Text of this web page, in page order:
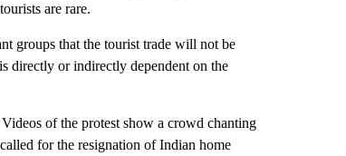
are rare.
groups that the tourist trade will not be
directly or indirectly dependent on the
of the protest show a crowd chanting
for the resignation of Indian home